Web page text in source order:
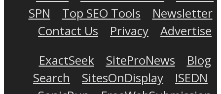
SPN
Top SEO Tools
Newsletter
Contact Us
Privacy
Advertise
ExactSeek
SiteProNews
Blog
Search
SitesOnDisplay
ISEDN